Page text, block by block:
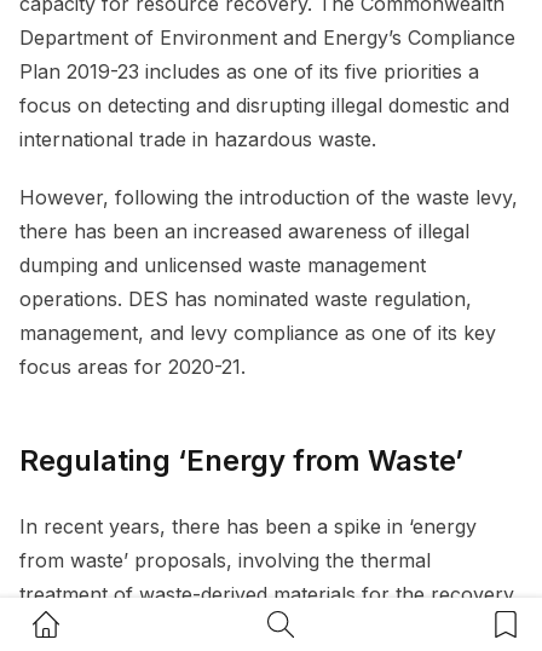
Home Button Search Button
Department of Environment and Energy’s Compliance
Plan 2019-23 includes as one of its five priorities a
focus on detecting and disrupting illegal domestic and
international trade in hazardous waste.
However, following the introduction of the waste levy,
there has been an increased awareness of illegal
dumping and unlicensed waste management
operations. DES has nominated waste regulation,
management, and levy compliance as one of its key
focus areas for 2020-21.
Regulating ‘Energy from Waste’
In recent years, there has been a spike in ‘energy
from waste’ proposals, involving the thermal
treatment of waste-derived materials for the recovery
of energy. These emerging technologies seek to